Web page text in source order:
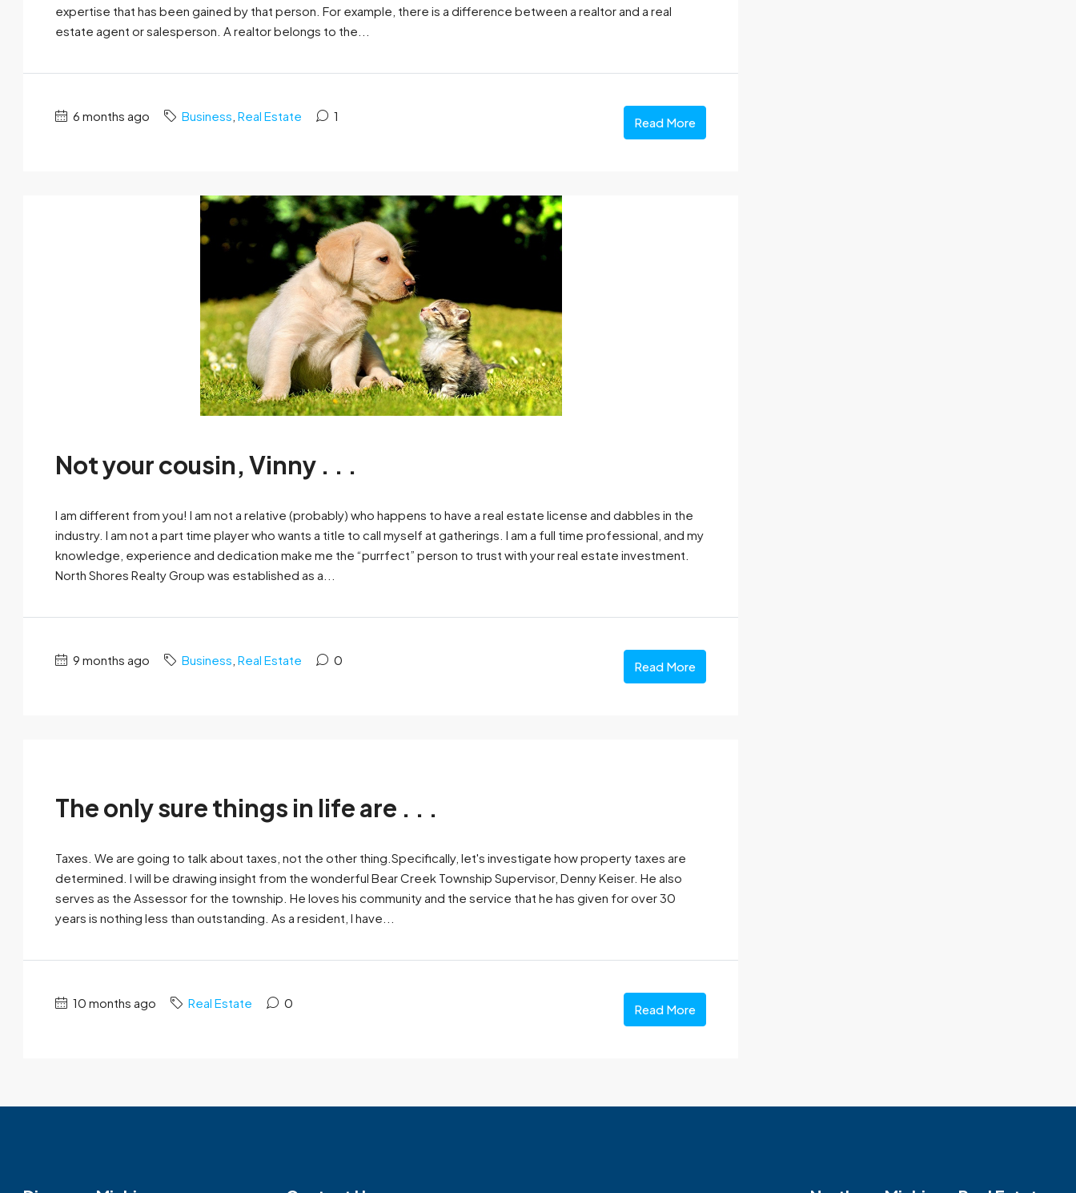
expertise that has been gained by that person. For example, there is a difference between a realtor and a real
estate agent or salesperson. A realtor belongs to the...
6 months ago Business Real Estate 1 Read More
Not your cousin, Vinny . . .
I am different from you! I am not a relative (probably) who happens to have a real estate license and dabbles in the
industry. I am not a part time player who wants a title to call myself at gatherings. I am a full time professional, and my
knowledge, experience and dedication make me the “purrfect” person to trust with your real estate investment.
North Shores Realty Group was established as a...
9 months ago Business Real Estate 0 Read More
The only sure things in life are . . .
Taxes. We are going to talk about taxes, not the other thing.Specifically, let's investigate how property taxes are
determined. I will be drawing insight from the wonderful Bear Creek Township Supervisor, Denny Keiser. He also
serves as the Assessor for the township. He loves his community and the service that he has given for over 30
years is nothing less than outstanding. As a resident, I have...
10 months ago Real Estate 0 Read More